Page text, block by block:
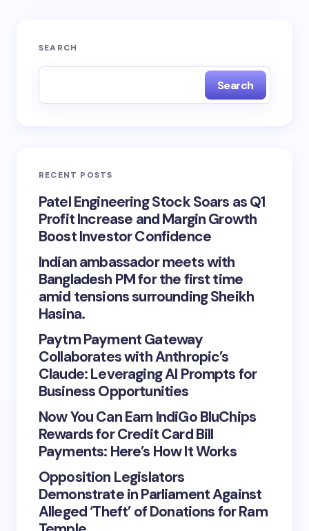
SEARCH
Search
RECENT POSTS
Patel Engineering Stock Soars as Q1
Profit Increase and Margin Growth
Boost Investor Confidence
Indian ambassador meets with
Bangladesh PM for the first time
amid tensions surrounding Sheikh
Hasina.
Paytm Payment Gateway
Collaborates with Anthropic’s
Claude: Leveraging AI Prompts for
Business Opportunities
Now You Can Earn IndiGo BluChips
Rewards for Credit Card Bill
Payments: Here’s How It Works
Opposition Legislators
Demonstrate in Parliament Against
Alleged ‘Theft’ of Donations for Ram